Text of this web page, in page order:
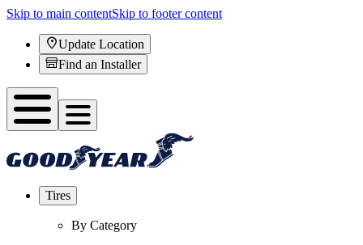
Skip to main contentSkip to footer content
Update Location
Find an Installer
Tires
By Category